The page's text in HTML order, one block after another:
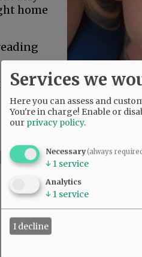
home
@@PAGER@@
Services we
Here you can assess and
You're in charge! Enable or
our privacy policy.
Necessary(always
↓ 1 service
Analytics
↓ 1 service
I decline